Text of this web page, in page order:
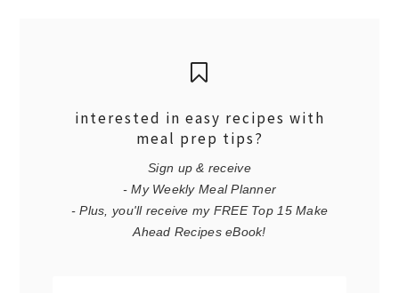
interested in easy recipes with
meal prep tips?
Sign up & receive
- My Weekly Meal Planner
- Plus, you'll receive my FREE Top 15 Make
Ahead Recipes eBook!